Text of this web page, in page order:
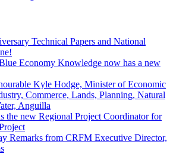
Technical Papers and National
Economy Knowledge now has a new
Kyle Hodge, Minister of Economic
Commerce, Lands, Planning, Natural
Anguilla
the new Regional Project Coordinator for
Remarks from CRFM Executive Director,